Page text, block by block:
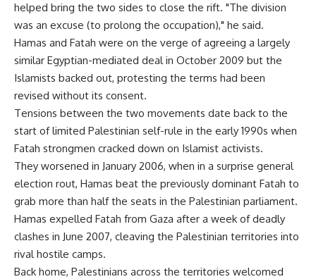
helped bring the two sides to close the rift. "The division
was an excuse (to prolong the occupation)," he said.
Hamas and Fatah were on the verge of agreeing a largely
similar Egyptian-mediated deal in October 2009 but the
Islamists backed out, protesting the terms had been
revised without its consent.
Tensions between the two movements date back to the
start of limited Palestinian self-rule in the early 1990s when
Fatah strongmen cracked down on Islamist activists.
They worsened in January 2006, when in a surprise general
election rout, Hamas beat the previously dominant Fatah to
grab more than half the seats in the Palestinian parliament.
Hamas expelled Fatah from Gaza after a week of deadly
clashes in June 2007, cleaving the Palestinian territories into
rival hostile camps.
Back home, Palestinians across the territories welcomed